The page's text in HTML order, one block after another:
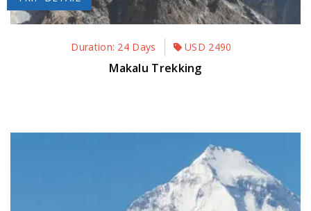
Duration: 24 Days USD 2490
Makalu Trekking